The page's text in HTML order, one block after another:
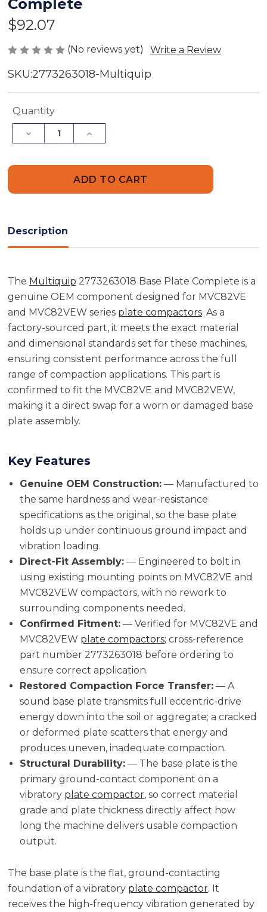
Complete
$92.07
(No reviews yet) Write a Review
SKU:2773263018-Multiquip
Current
Quantity
Decrease
Quantity
Increase
Quantity
Base
Description
The Multiquip 2773263018 Base Plate Complete is a
genuine OEM component designed for MVC82VE
and MVC82VEW series plate compactors. As a
factory-sourced part, it meets the exact material
and dimensional standards set for these machines,
ensuring consistent performance across the full
range of compaction applications. This part is
confirmed to fit the MVC82VE and MVC82VEW,
making it a direct swap for a worn or damaged base
plate assembly.
Key Features
Genuine OEM Construction: — Manufactured to
the same hardness and wear-resistance
specifications as the original, so the base plate
holds up under continuous ground impact and
vibration loading.
Direct-Fit Assembly: — Engineered to bolt in
using existing mounting points on MVC82VE and
MVC82VEW compactors, with no rework to
surrounding components needed.
Confirmed Fitment: — Verified for MVC82VE and
MVC82VEW plate compactors; cross-reference
part number 2773263018 before ordering to
ensure correct application.
Restored Compaction Force Transfer: — A
sound base plate transmits full eccentric-drive
energy down into the soil or aggregate; a cracked
or deformed plate scatters that energy and
produces uneven, inadequate compaction.
Structural Durability: — The base plate is the
primary ground-contact component on a
vibratory plate compactor, so correct material
grade and plate thickness directly affect how
long the machine delivers usable compaction
output.
The base plate is the flat, ground-contacting
foundation of a vibratory plate compactor. It
receives the high-frequency vibration generated by